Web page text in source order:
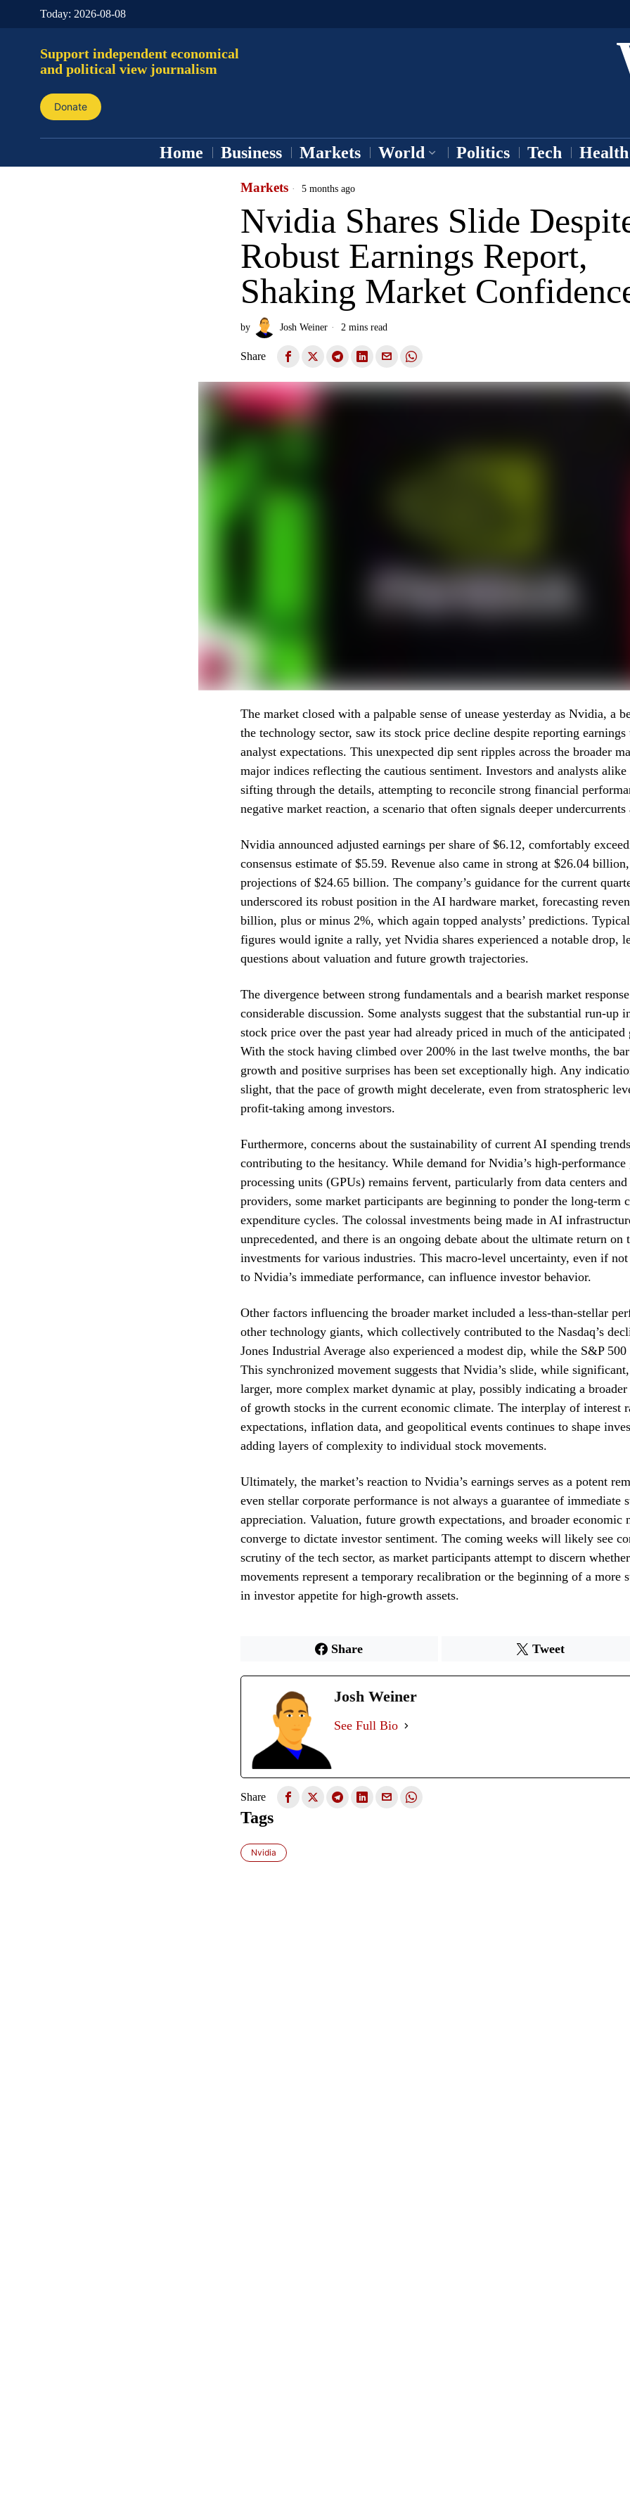
Today: 2026-08-08
Support independent economical
and political view journalism
Donate
Home Business Markets World Politics Tech Health
Markets 5 months ago
Nvidia Shares Slide
Robust Earnings Report,
Shaking Market
by Josh Weiner 2 mins read
Share
The market closed with a palpable sense of unease yesterday as Nvidia, a
the technology sector, saw its stock price decline despite reporting earnings
analyst expectations. This unexpected dip sent ripples across the broader
major indices reflecting the cautious sentiment. Investors and analysts alike
sifting through the details, attempting to reconcile strong financial
negative market reaction, a scenario that often signals deeper undercurrents
Nvidia announced adjusted earnings per share of $6.12, comfortably
consensus estimate of $5.59. Revenue also came in strong at $26.04
projections of $24.65 billion. The company’s guidance for the current
underscored its robust position in the AI hardware market, forecasting
billion, plus or minus 2%, which again topped analysts’ predictions.
figures would ignite a rally, yet Nvidia shares experienced a notable drop,
questions about valuation and future growth trajectories.
The divergence between strong fundamentals and a bearish market
considerable discussion. Some analysts suggest that the substantial run-up
stock price over the past year had already priced in much of the anticipated
With the stock having climbed over 200% in the last twelve months, the
growth and positive surprises has been set exceptionally high. Any
slight, that the pace of growth might decelerate, even from stratospheric
profit-taking among investors.
Furthermore, concerns about the sustainability of current AI spending
contributing to the hesitancy. While demand for Nvidia’s high-performance
processing units (GPUs) remains fervent, particularly from data centers
providers, some market participants are beginning to ponder the long-term
expenditure cycles. The colossal investments being made in AI
unprecedented, and there is an ongoing debate about the ultimate return on
investments for various industries. This macro-level uncertainty, even if
to Nvidia’s immediate performance, can influence investor behavior.
Other factors influencing the broader market included a less-than-stellar
other technology giants, which collectively contributed to the Nasdaq’s
Jones Industrial Average also experienced a modest dip, while the S&P
This synchronized movement suggests that Nvidia’s slide, while
larger, more complex market dynamic at play, possibly indicating a broader
of growth stocks in the current economic climate. The interplay of interest
expectations, inflation data, and geopolitical events continues to shape
adding layers of complexity to individual stock movements.
Ultimately, the market’s reaction to Nvidia’s earnings serves as a potent
even stellar corporate performance is not always a guarantee of immediate
appreciation. Valuation, future growth expectations, and broader economic
converge to dictate investor sentiment. The coming weeks will likely see
scrutiny of the tech sector, as market participants attempt to discern whether
movements represent a temporary recalibration or the beginning of a more
in investor appetite for high-growth assets.
Share Tweet
Josh Weiner
See Full Bio
Share
Tags
Nvidia